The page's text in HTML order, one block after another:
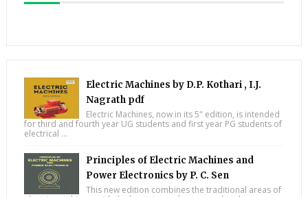
Electric Machines by D.P. Kothari , I.J.
Nagrath pdf
Electric Machines, now in its 5" edition, is intended
for third and fourth year UG students and first year PG students of
electrical ...
Principles of Electric Machines and
Power Electronics by P. C. Sen
This new edition combines the traditional areas of